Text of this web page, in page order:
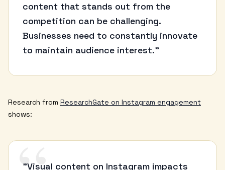
content that stands out from the
competition can be challenging.
Businesses need to constantly innovate
to maintain audience interest."
Research from ResearchGate on Instagram engagement
shows:
"Visual content on Instagram impacts